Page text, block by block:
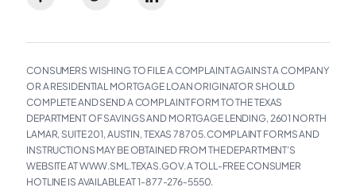
CONSUMERS WISHING TO FILE A COMPLAINT AGAINST A COMPANY
OR A RESIDENTIAL MORTGAGE LOAN ORIGINATOR SHOULD
COMPLETE AND SEND A COMPLAINT FORM TO THE TEXAS
DEPARTMENT OF SAVINGS AND MORTGAGE LENDING, 2601 NORTH
LAMAR, SUITE 201, AUSTIN, TEXAS 78705. COMPLAINT FORMS AND
INSTRUCTIONS MAY BE OBTAINED FROM THE DEPARTMENT’S
WEBSITE AT WWW.SML.TEXAS.GOV. A TOLL-FREE CONSUMER
HOTLINE IS AVAILABLE AT 1-877-276-5550.